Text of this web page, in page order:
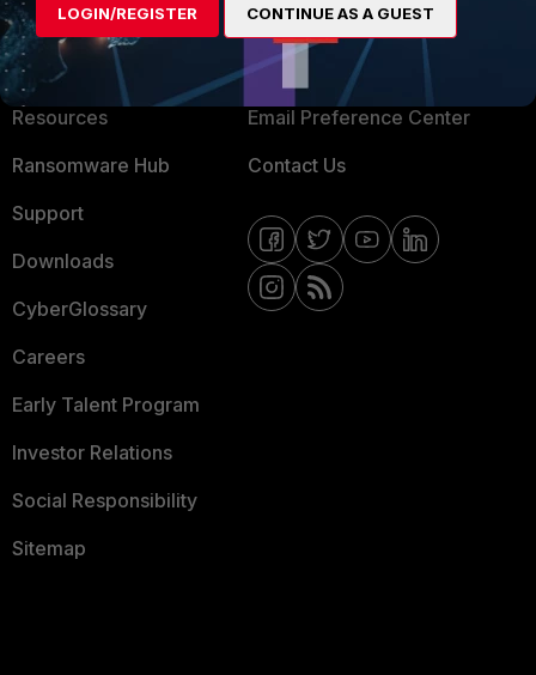
About Us
Training
Resources
Ransomware Hub
Support
Downloads
CyberGlossary
Careers
Early Talent Program
Investor Relations
Social Responsibility
Sitemap
Blogs
Fortinet Community
Email Preference Center
Contact Us
LOGIN/REGISTER CONTINUE AS A GUEST